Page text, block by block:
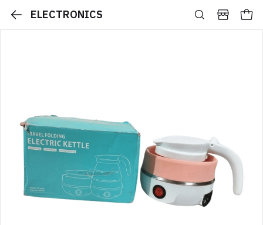
ELECTRONICS